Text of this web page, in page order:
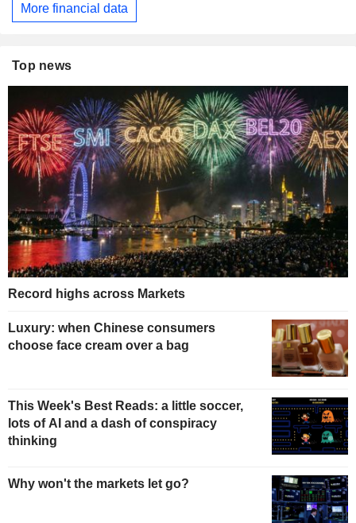
More financial data
Top news
Record highs across Markets
Luxury: when Chinese consumers
choose face cream over a bag
This Week's Best Reads: a little soccer,
lots of AI and a dash of conspiracy
thinking
Why won't the markets let go?